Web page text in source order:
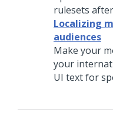
rulesets
Localizing
audiences
Make your
your
UI text for